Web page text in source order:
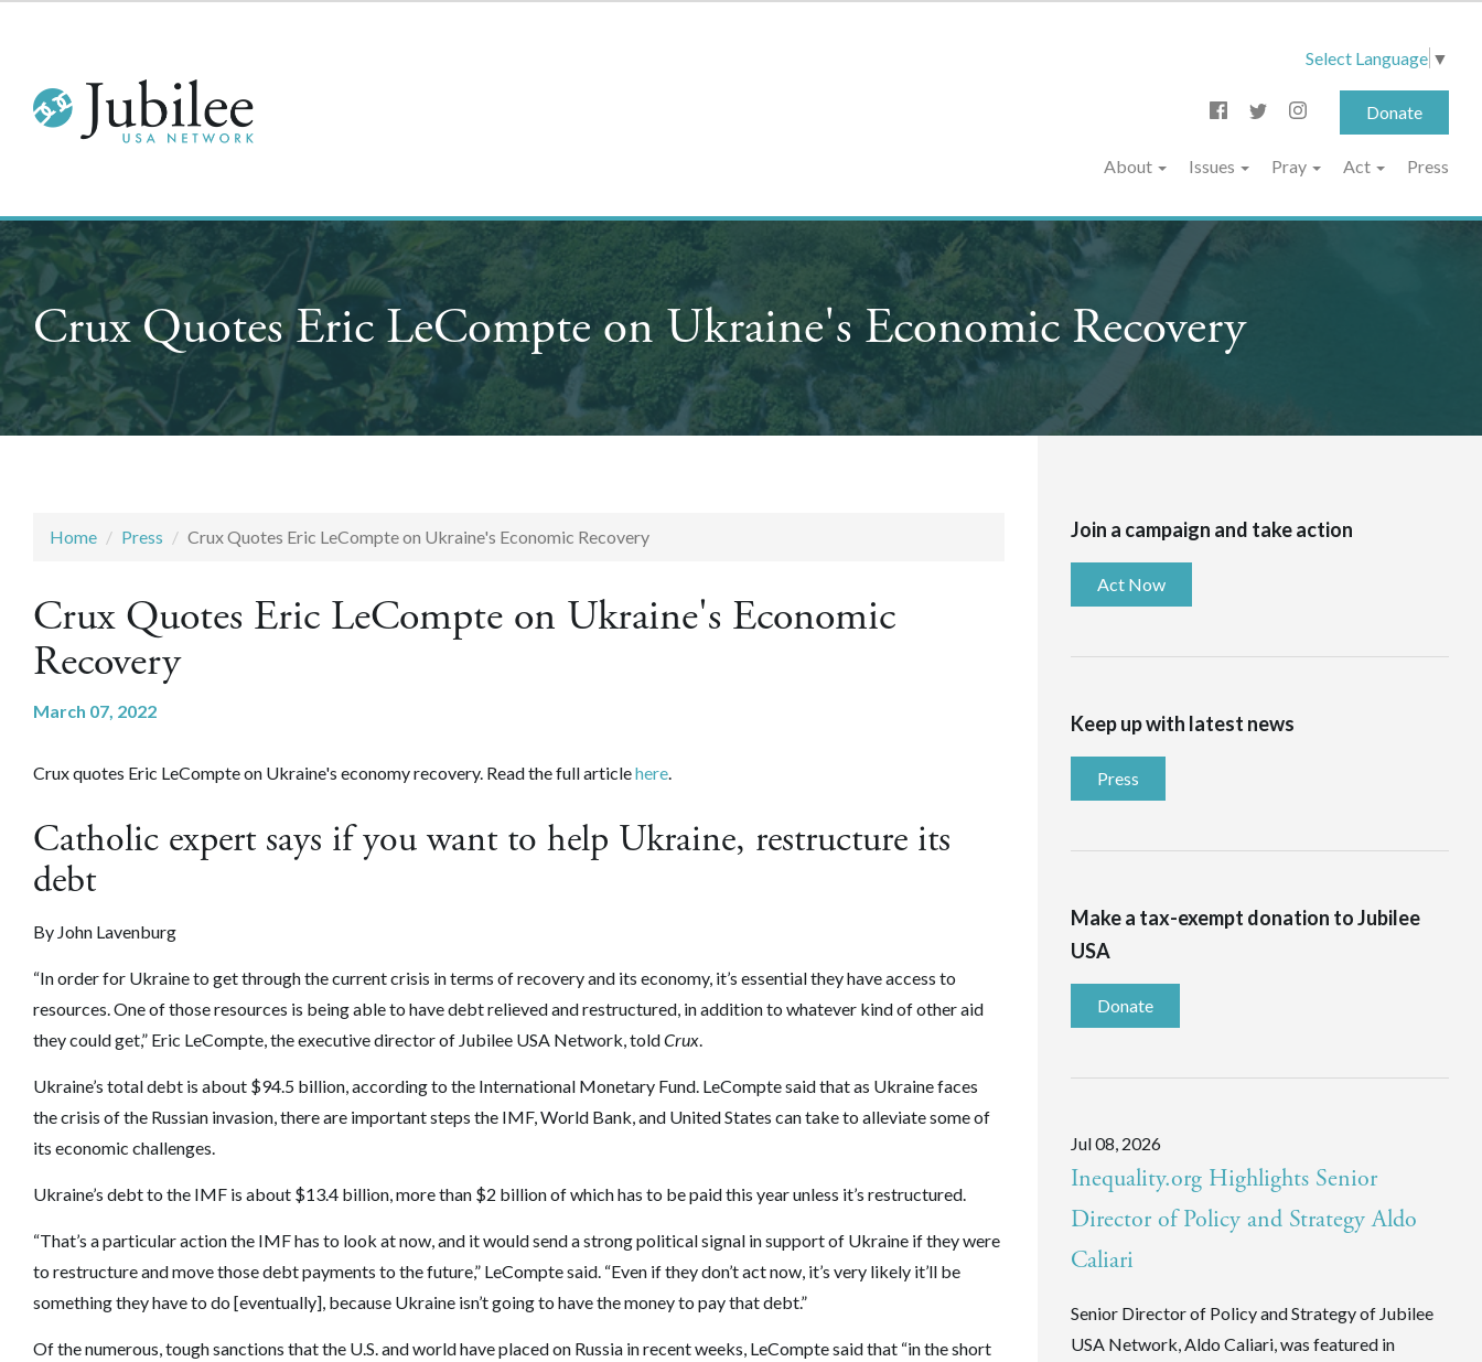
Select Language ▼
Donate
About Issues Pray Act Press
Crux Quotes Eric LeCompte on Ukraine's Economic Recovery
Home Press Crux Quotes Eric LeCompte on Ukraine's Economic Recovery
Crux Quotes Eric LeCompte on Ukraine's Economic
Recovery
March 07, 2022
Crux quotes Eric LeCompte on Ukraine's economy recovery. Read the full articlehere.
Catholic expert says if you want to help Ukraine, restructure its
debt
By John Lavenburg
“In order for Ukraine to get through the current crisis in terms of recovery and its economy, it’s essential they have access to
resources. One of those resources is being able to have debt relieved and restructured, in addition to whatever kind of other aid
they could get,” Eric LeCompte, the executive director of Jubilee USA Network, toldCrux.
Ukraine’s total debt is about $94.5 billion, according to the International Monetary Fund. LeCompte said that as Ukraine faces
the crisis of the Russian invasion, there are important steps the IMF, World Bank, and United States can take to alleviate some of
its economic challenges.
Ukraine’s debt to the IMF is about $13.4 billion, more than $2 billion of which has to be paid this year unless it’s restructured.
“That’s a particular action the IMF has to look at now, and it would send a strong political signal in support of Ukraine if they were
to restructure and move those debt payments to the future,” LeCompte said. “Even if they don’t act now, it’s very likely it’ll be
something they have to do [eventually], because Ukraine isn’t going to have the money to pay that debt.”
Of the numerous, tough sanctions that the U.S. and world have placed on Russia in recent weeks, LeCompte said that “in the short
Join a campaign and take action
Act Now
Keep up with latest news
Press
Make a tax-exempt donation to Jubilee
USA
Donate
Jul 08, 2026
Inequality.org Highlights Senior
Director of Policy and Strategy Aldo
Caliari
Senior Director of Policy and Strategy of Jubilee
USA Network, Aldo Caliari, was featured in